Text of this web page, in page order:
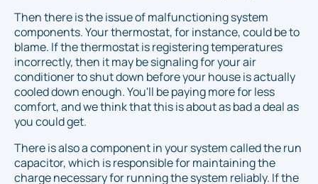
Then there is the issue of malfunctioning system
components. Your thermostat, for instance, could be to
blame. If the thermostat is registering temperatures
incorrectly, then it may be signaling for your air
conditioner to shut down before your house is actually
cooled down enough. You'll be paying more for less
comfort, and we think that this is about as bad a deal as
you could get.
There is also a component in your system called the run
capacitor, which is responsible for maintaining the
charge necessary for running the system reliably. If the